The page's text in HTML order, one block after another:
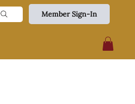
Member Sign-In